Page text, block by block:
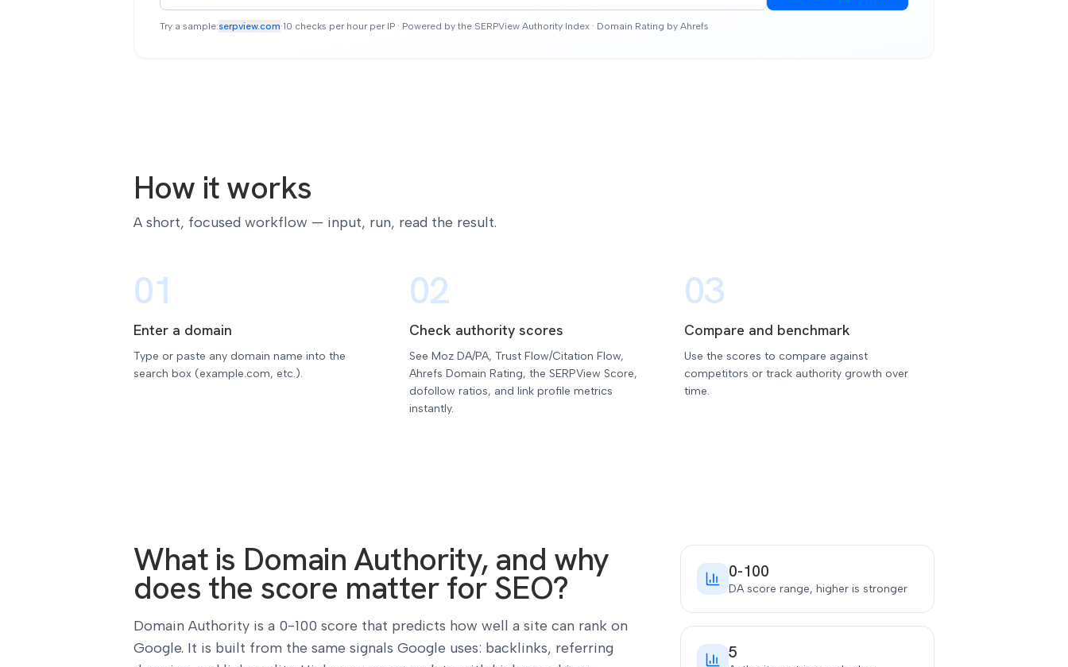
Try a sample:serpview.com·10 checks per hour per IP · Powered by the SERPView Authority Index · Domain Rating by Ahrefs
How it works
A short, focused workflow — input, run, read the result.
01
Enter a domain
Type or paste any domain name into the
search box (example.com, etc.).
02
Check authority scores
See Moz DA/PA, Trust Flow/Citation Flow,
Ahrefs Domain Rating, the SERPView Score,
dofollow ratios, and link profile metrics
instantly.
03
Compare and benchmark
Use the scores to compare against
competitors or track authority growth over
time.
What is Domain Authority, and why
does the score matter for SEO?
Domain Authority is a 0-100 score that predicts how well a site can rank on
Google. It is built from the same signals Google uses: backlinks, referring
0-100
DA score range, higher is stronger
5